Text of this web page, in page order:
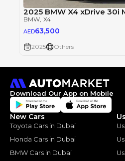
2025 BMW X4 xDrive 30i
BMW , X4
AED63,500
2025 Others
Download Our App on Mobile
New Cars
Toyota Cars in Dubai
Honda Cars in Dubai
BMW Cars in Dubai